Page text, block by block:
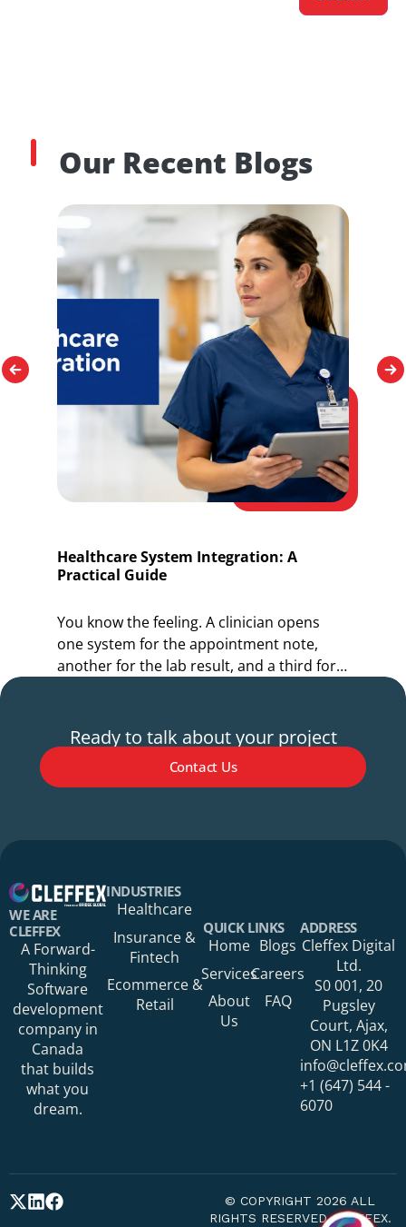
Our Recent Blogs
Healthcare System Integration: A
Practical Guide
You know the feeling. A clinician opens
one system for the appointment note,
another for the lab result, and a third for
Ready to talk about your project
Contact Us
Your Organization
Your Phone Number
WE ARE
CLEFFEX
A Forward-
Thinking
Software
development
company in
Canada
that builds
what you
dream.
INDUSTRIES
Healthcare
Insurance &
Fintech
Ecommerce &
Retail
QUICK LINKS
Home
Services
About
Us
Blogs
Careers
FAQ
ADDRESS
Cleffex Digital
Ltd.
S0 001, 20
Pugsley
Court, Ajax,
ON L1Z 0K4
+1 (647) 544 -
6070
© COPYRIGHT 2026 ALL
RIGHTS RESERVED CLEFFEX.